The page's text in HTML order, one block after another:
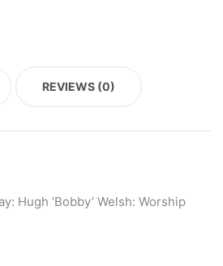
REVIEWS (0)
Hugh ‘Bobby’ Welsh: Worship